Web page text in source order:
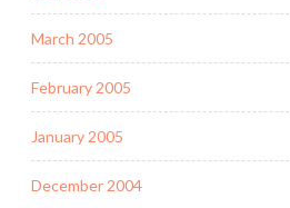
March 2005
February 2005
January 2005
December 2004